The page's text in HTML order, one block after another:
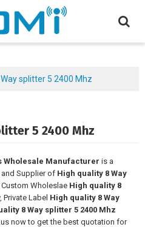
splitter 5 2400 Mhz
5 2400 Mhz
Wholesale Manufacturer is a
Supplier of High quality 8 Way
Custom Wholeslae High quality 8
Private Label High quality 8 Way
8 Way splitter 5 2400 Mhz
now to get the best quotation for